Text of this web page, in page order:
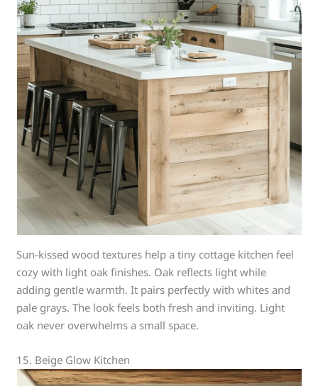
Sun-kissed wood textures help a tiny cottage kitchen feel
cozy with light oak finishes. Oak reflects light while
adding gentle warmth. It pairs perfectly with whites and
pale grays. The look feels both fresh and inviting. Light
oak never overwhelms a small space.
15. Beige Glow Kitchen